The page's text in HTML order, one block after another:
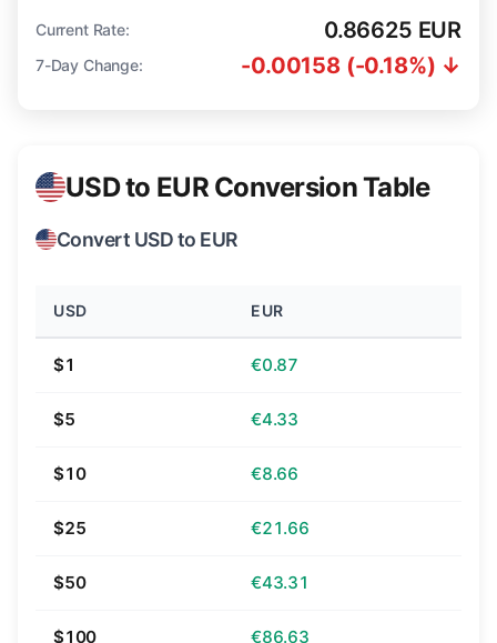
Current Rate: 0.86625 EUR
7-Day Change: -0.00158 (-0.18%) ↓
USD to EUR Conversion Table
Convert USD to EUR
USD EUR
$1 €0.87
$5 €4.33
$10 €8.66
$25 €21.66
$50 €43.31
$100 €86.63